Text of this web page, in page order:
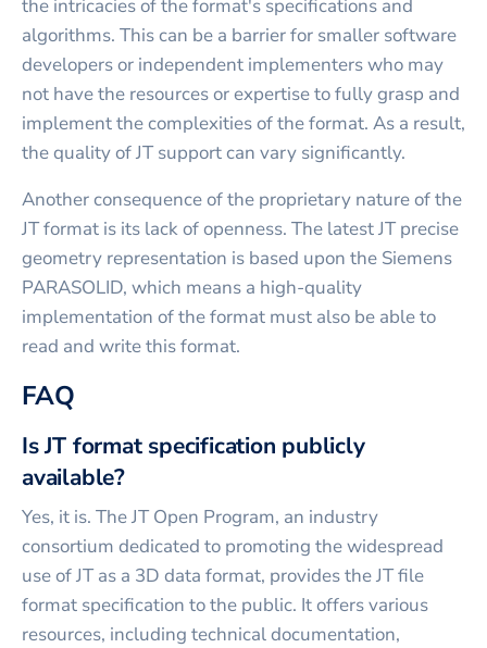
the intricacies of the format's specifications and
algorithms. This can be a barrier for smaller software
developers or independent implementers who may
not have the resources or expertise to fully grasp and
implement the complexities of the format. As a result,
the quality of JT support can vary significantly.
Another consequence of the proprietary nature of the
JT format is its lack of openness. The latest JT precise
geometry representation is based upon the Siemens
PARASOLID, which means a high-quality
implementation of the format must also be able to
read and write this format.
FAQ
Is JT format specification publicly
available?
Yes, it is. The JT Open Program, an industry
consortium dedicated to promoting the widespread
use of JT as a 3D data format, provides the JT file
format specification to the public. It offers various
resources, including technical documentation,